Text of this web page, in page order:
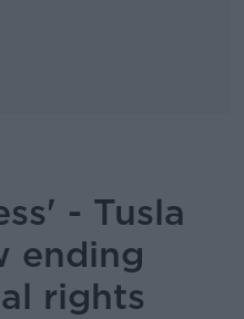
- Tusla
ending
rights